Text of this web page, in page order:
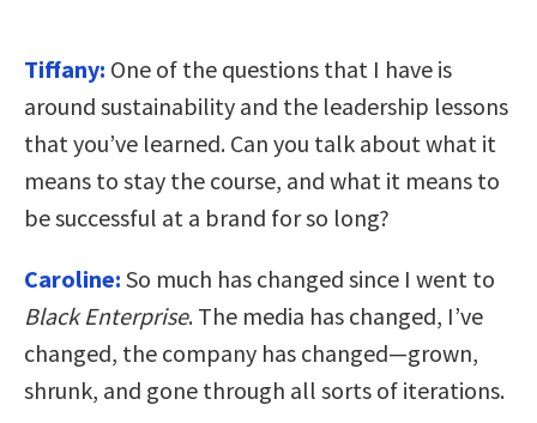
Tiffany: One of the questions that I have is
around sustainability and the leadership lessons
that you’ve learned. Can you talk about what it
means to stay the course, and what it means to
be successful at a brand for so long?
Caroline: So much has changed since I went to
Black Enterprise. The media has changed, I’ve
changed, the company has changed—grown,
shrunk, and gone through all sorts of iterations.